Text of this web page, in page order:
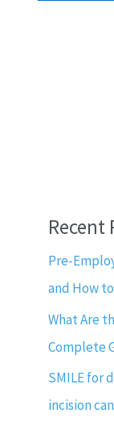
Recent
Pre-
and How
What Are
Complete
SMILE for
incision